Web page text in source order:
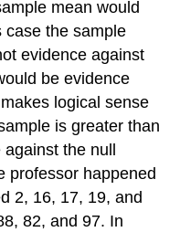
mean would
case the sample
evidence against
be evidence
logical sense
is greater than
the null
professor happened
2, 16, 17, 19, and
82, and 97. In